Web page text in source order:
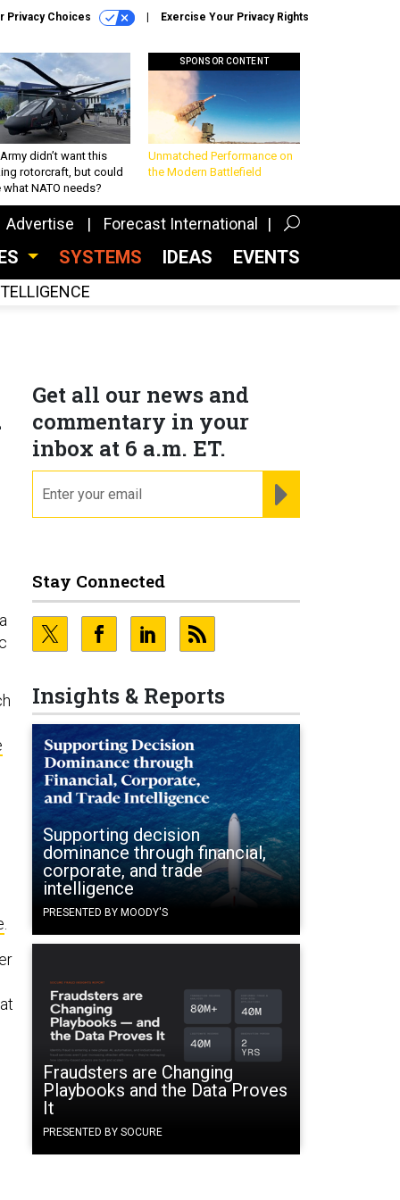
Privacy Choices Exercise Your Privacy Rights
didn’t want this
rotorcraft, but could
what NATO needs?
SPONSOR CONTENT
Unmatched Performance on
the Modern Battlefield
Advertise Forecast International
SYSTEMS IDEAS EVENTS
Get all our news and
commentary in your
inbox at 6 a.m. ET.
Stay Connected
Insights & Reports
Supporting decision
dominance through financial,
corporate, and trade
intelligence
PRESENTED BY MOODY'S
Fraudsters are Changing
Playbooks and the Data Proves
It
PRESENTED BY SOCURE